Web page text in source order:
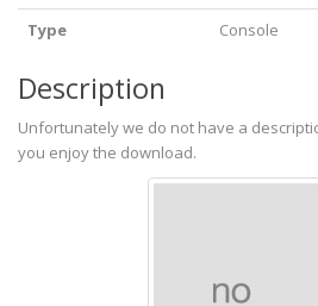
Type
Console
Description
Unfortunately we do not have a
you enjoy the download.